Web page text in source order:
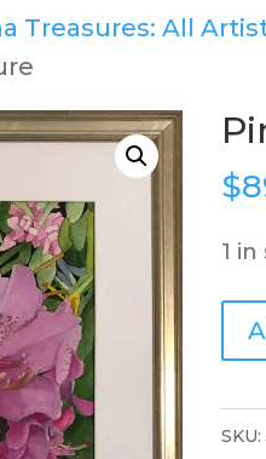
Treasures: All
$
1
Pink
SKU: